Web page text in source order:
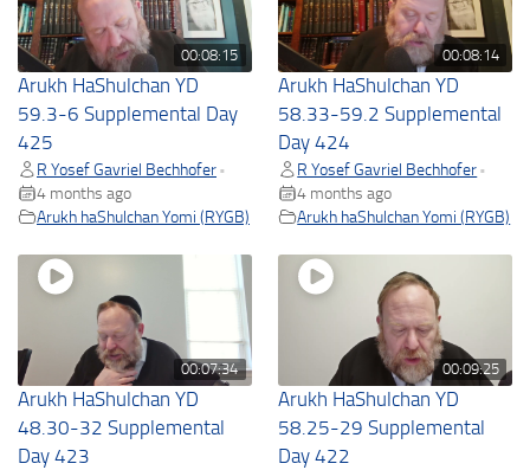
00:08:15
Arukh HaShulchan YD
59.3-6 Supplemental Day
425
R Yosef Gavriel Bechhofer •
4 months ago
Arukh haShulchan Yomi (RYGB)
00:08:14
Arukh HaShulchan YD
58.33-59.2 Supplemental
Day 424
R Yosef Gavriel Bechhofer •
4 months ago
Arukh haShulchan Yomi (RYGB)
00:07:34
Arukh HaShulchan YD
48.30-32 Supplemental
Day 423
00:09:25
Arukh HaShulchan YD
58.25-29 Supplemental
Day 422